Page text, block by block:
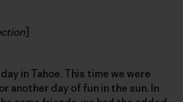
]
in Tahoe. This time we were
another day of fun in the sun. In